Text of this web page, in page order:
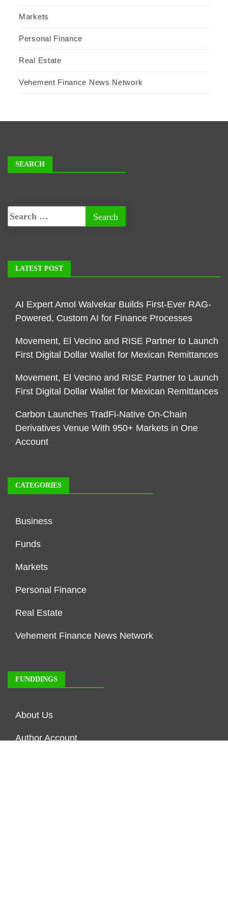
Markets
Personal Finance
Real Estate
Vehement Finance News Network
SEARCH
LATEST POST
AI Expert Amol Walvekar Builds First-Ever RAG-
Powered, Custom AI for Finance Processes
Movement, El Vecino and RISE Partner to Launch
First Digital Dollar Wallet for Mexican Remittances
Movement, El Vecino and RISE Partner to Launch
First Digital Dollar Wallet for Mexican Remittances
Carbon Launches TradFi-Native On-Chain
Derivatives Venue With 950+ Markets in One
Account
CATEGORIES
Business
Funds
Markets
Personal Finance
Real Estate
Vehement Finance News Network
FUNDDINGS
About Us
Author Account